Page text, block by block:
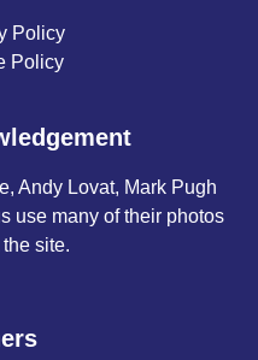
Policy
Policy
Andy Lovat, Mark Pugh
use many of their photos
site.